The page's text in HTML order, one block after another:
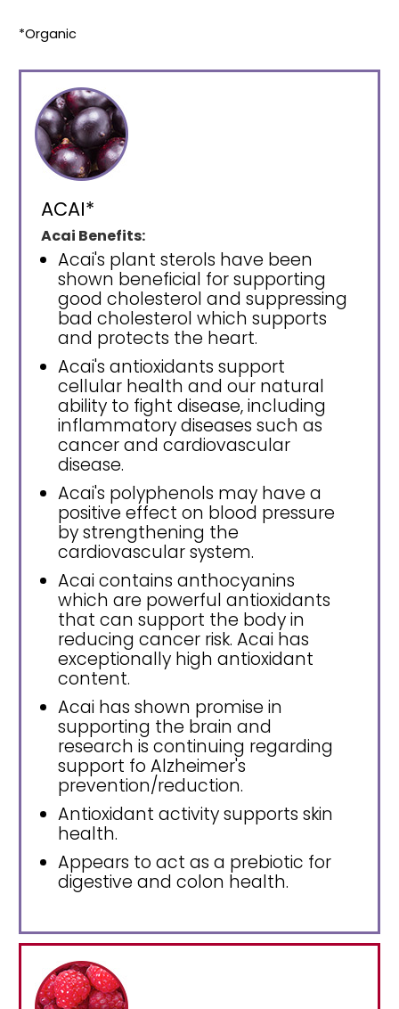
*Organic
ACAI*
Acai Benefits:
Acai's plant sterols have been
shown beneficial for supporting
good cholesterol and suppressing
bad cholesterol which supports
and protects the heart.
Acai's antioxidants support
cellular health and our natural
ability to fight disease, including
inflammatory diseases such as
cancer and cardiovascular
disease.
Acai's polyphenols may have a
positive effect on blood pressure
by strengthening the
cardiovascular system.
Acai contains anthocyanins
which are powerful antioxidants
that can support the body in
reducing cancer risk. Acai has
exceptionally high antioxidant
content.
Acai has shown promise in
supporting the brain and
research is continuing regarding
support fo Alzheimer's
prevention/reduction.
Antioxidant activity supports skin
health.
Appears to act as a prebiotic for
digestive and colon health.